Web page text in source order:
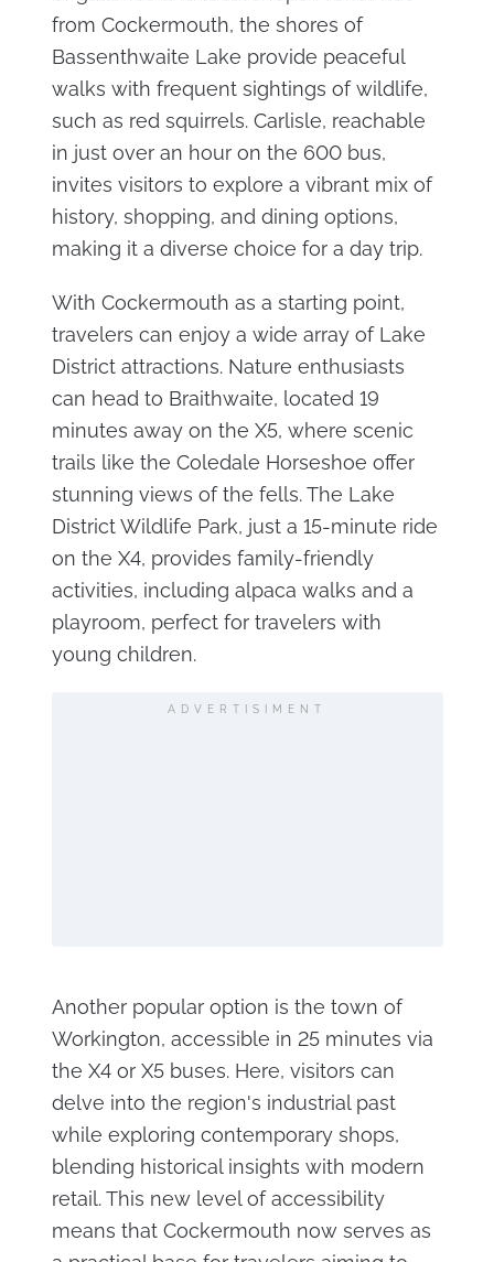
from Cockermouth, the shores of
Bassenthwaite Lake provide peaceful
walks with frequent sightings of wildlife,
such as red squirrels. Carlisle, reachable
in just over an hour on the 600 bus,
invites visitors to explore a vibrant mix of
history, shopping, and dining options,
making it a diverse choice for a day trip.
With Cockermouth as a starting point,
travelers can enjoy a wide array of Lake
District attractions. Nature enthusiasts
can head to Braithwaite, located 19
minutes away on the X5, where scenic
trails like the Coledale Horseshoe offer
stunning views of the fells. The Lake
District Wildlife Park, just a 15-minute ride
on the X4, provides family-friendly
activities, including alpaca walks and a
playroom, perfect for travelers with
young children.
ADVERTISIMENT
Another popular option is the town of
Workington, accessible in 25 minutes via
the X4 or X5 buses. Here, visitors can
delve into the region's industrial past
while exploring contemporary shops,
blending historical insights with modern
retail. This new level of accessibility
means that Cockermouth now serves as